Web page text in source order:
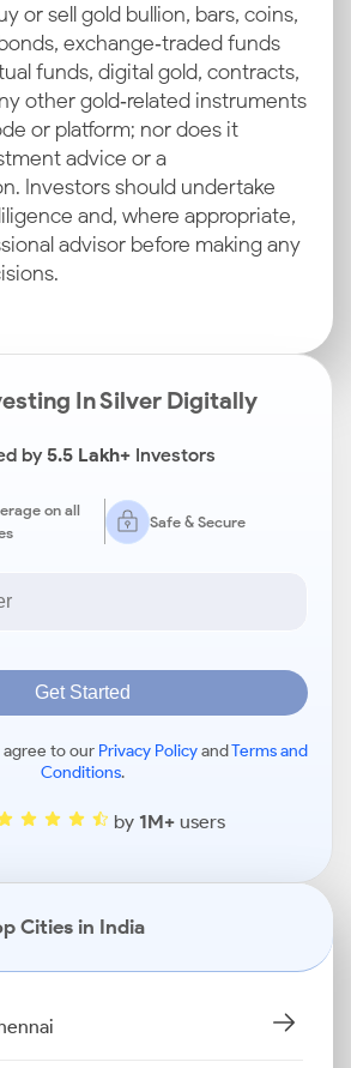
or sell gold bullion, bars, coins,
exchange‑traded funds
funds, digital gold, contracts,
other gold‑related instruments
or platform; nor does it
advice or a
Investors should undertake
and, where appropriate,
advisor before making any
In Silver Digitally
by5.5 Lakh+Investors
on all
Safe & Secure
Get Started
agree to our Privacy PolicyandTerms and
Conditions.
by 1M+users
Cities in India